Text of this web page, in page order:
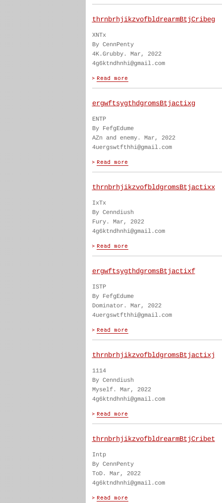
thrnbrhjikzvofbldrearmBtjCribeg
XNTx
By CennPenty
4K.Grubby. Mar, 2022
4g6ktndhnhi@gmail.com
ergwftsygthdgromsBtjactixg
ENTP
By FefgEdume
AZn and enemy. Mar, 2022
4uergswtfthhi@gmail.com
thrnbrhjikzvofbldgromsBtjactixx
IxTx
By Cenndiush
Fury. Mar, 2022
4g6ktndhnhi@gmail.com
ergwftsygthdgromsBtjactixf
ISTP
By FefgEdume
Dominator. Mar, 2022
4uergswtfthhi@gmail.com
thrnbrhjikzvofbldgromsBtjactixj
1114
By Cenndiush
Myself. Mar, 2022
4g6ktndhnhi@gmail.com
thrnbrhjikzvofbldrearmBtjCribet
Intp
By CennPenty
ToD. Mar, 2022
4g6ktndhnhi@gmail.com